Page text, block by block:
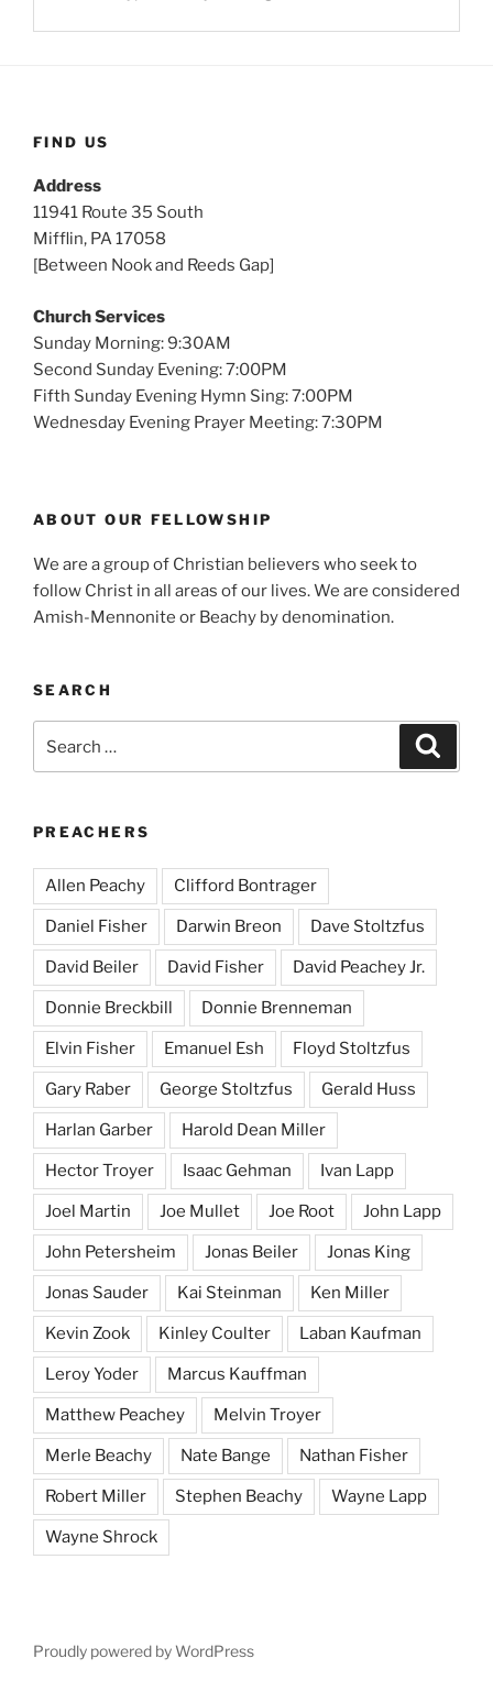
g
FIND US
Address
11941 Route 35 South
Mifflin, PA 17058
[Between Nook and Reeds Gap]
Church Services
Sunday Morning: 9:30AM
Second Sunday Evening: 7:00PM
Fifth Sunday Evening Hymn Sing: 7:00PM
Wednesday Evening Prayer Meeting: 7:30PM
ABOUT OUR FELLOWSHIP
We are a group of Christian believers who seek to
follow Christ in all areas of our lives. We are considered
Amish-Mennonite or Beachy by denomination.
SEARCH
PREACHERS
Allen Peachy Clifford Bontrager
Daniel Fisher Darwin Breon Dave Stoltzfus
David Beiler David Fisher David Peachey Jr.
Donnie Breckbill Donnie Brenneman
Elvin Fisher Emanuel Esh Floyd Stoltzfus
Gary Raber George Stoltzfus Gerald Huss
Harlan Garber Harold Dean Miller
Hector Troyer Isaac Gehman Ivan Lapp
Joel Martin Joe Mullet Joe Root John Lapp
John Petersheim Jonas Beiler Jonas King
Jonas Sauder Kai Steinman Ken Miller
Kevin Zook Kinley Coulter Laban Kaufman
Leroy Yoder Marcus Kauffman
Matthew Peachey Melvin Troyer
Merle Beachy Nate Bange Nathan Fisher
Robert Miller Stephen Beachy Wayne Lapp
Wayne Shrock
Proudly powered by WordPress